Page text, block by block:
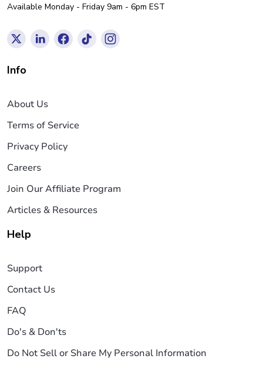
Available Monday - Friday 9am - 6pm EST
Info
About Us
Terms of Service
Privacy Policy
Careers
Join Our Affiliate Program
Articles & Resources
Help
Support
Contact Us
FAQ
Do's & Don'ts
Do Not Sell or Share My Personal Information